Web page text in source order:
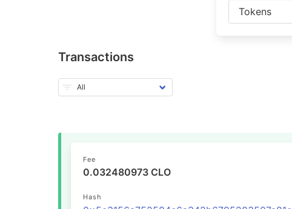
Tokens
Transactions
Fee
0.032480973 CLO
Hash